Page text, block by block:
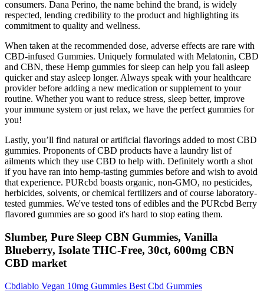
consumers. Dana Perino, the name behind the brand, is widely
respected, lending credibility to the product and highlighting its
commitment to quality and wellness.
When taken at the recommended dose, adverse effects are rare with
CBD-infused Gummies. Uniquely formulated with Melatonin, CBD
and CBN, these Hemp gummies for sleep can help you fall asleep
quicker and stay asleep longer. Always speak with your healthcare
provider before adding a new medication or supplement to your
routine. Whether you want to reduce stress, sleep better, improve
your immune system or just relax, we have the perfect gummies for
you!
Lastly, you’ll find natural or artificial flavorings added to most CBD
gummies. Proponents of CBD products have a laundry list of
ailments which they use CBD to help with. Definitely worth a shot
if you have ran into hemp-tasting gummies before and wish to avoid
that experience. PURcbd boasts organic, non-GMO, no pesticides,
herbicides, solvents, or chemical fertilizers and of course laboratory-
tested gummies. We've tested tons of edibles and the PURcbd Berry
flavored gummies are so good it's hard to stop eating them.
Slumber, Pure Sleep CBN Gummies, Vanilla
Blueberry, Isolate THC-Free, 30ct, 600mg CBN
CBD market
Cbdiablo Vegan 10mg Gummies Best Cbd Gummies